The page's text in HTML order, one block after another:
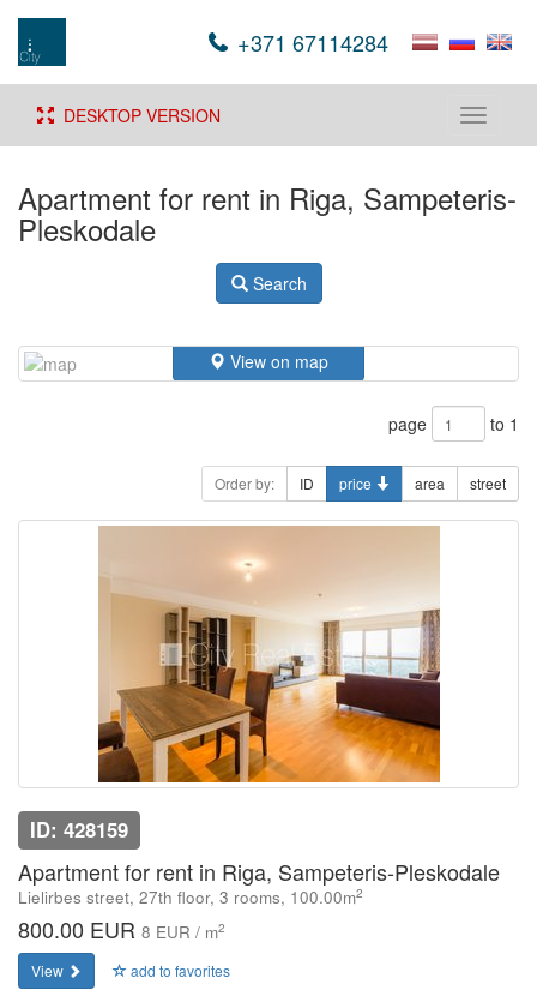
+371 67114284
Toggle
DESKTOP VERSION
Apartment for rent in Riga, Sampeteris-
Pleskodale
Search
View on map
page to 1
Order by: ID price area street
ID: 428159
Apartment for rent in Riga, Sampeteris-Pleskodale
Lielirbes street, 27th floor, 3 rooms, 100.00m2
800.00 EUR 8 EUR / m2
View add to favorites